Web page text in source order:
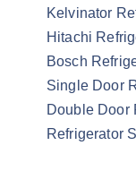
Kelvinator
Hitachi
Bosch
Single Door
Double Door
Refrigerator